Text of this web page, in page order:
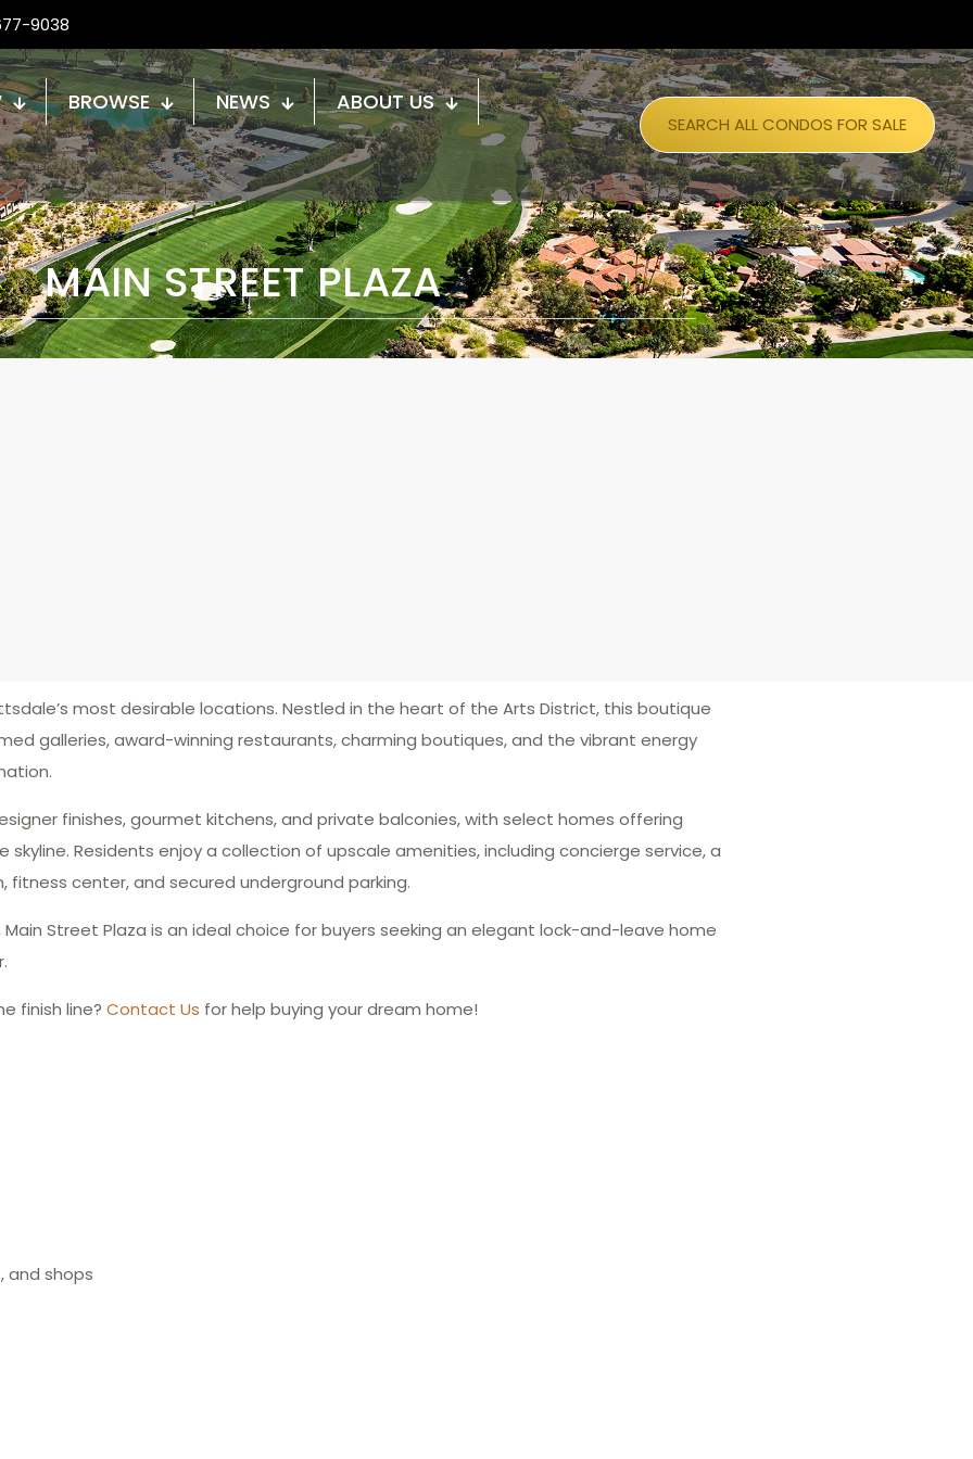
9038
BROWSE NEWS ABOUT US
SEARCH ALL CONDOS FOR SALE
MAIN STREET PLAZA
most desirable locations. Nestled in the heart of the Arts District, this boutique
galleries, award-winning restaurants, charming boutiques, and the vibrant energy
finishes, gourmet kitchens, and private balconies, with select homes offering
Residents enjoy a collection of upscale amenities, including concierge service, a
center, and secured underground parking.
Street Plaza is an ideal choice for buyers seeking an elegant lock-and-leave home
finish line? Contact Us for help buying your dream home!
and shops